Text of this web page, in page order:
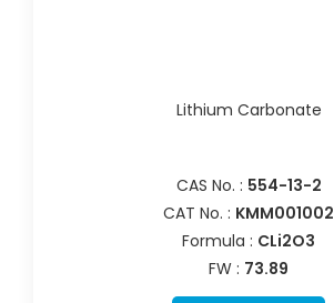
Lithium Carbonate
CAS No. : 554-13-2
CAT No. : KMM001002
Formula : CLi2O3
FW : 73.89